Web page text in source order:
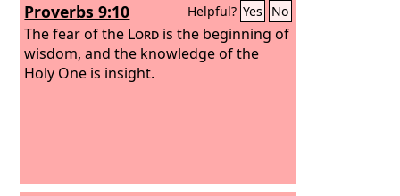
Proverbs 9:10 Helpful? Yes No
The fear of the Lord is the beginning of
wisdom, and the knowledge of the
Holy One is insight.